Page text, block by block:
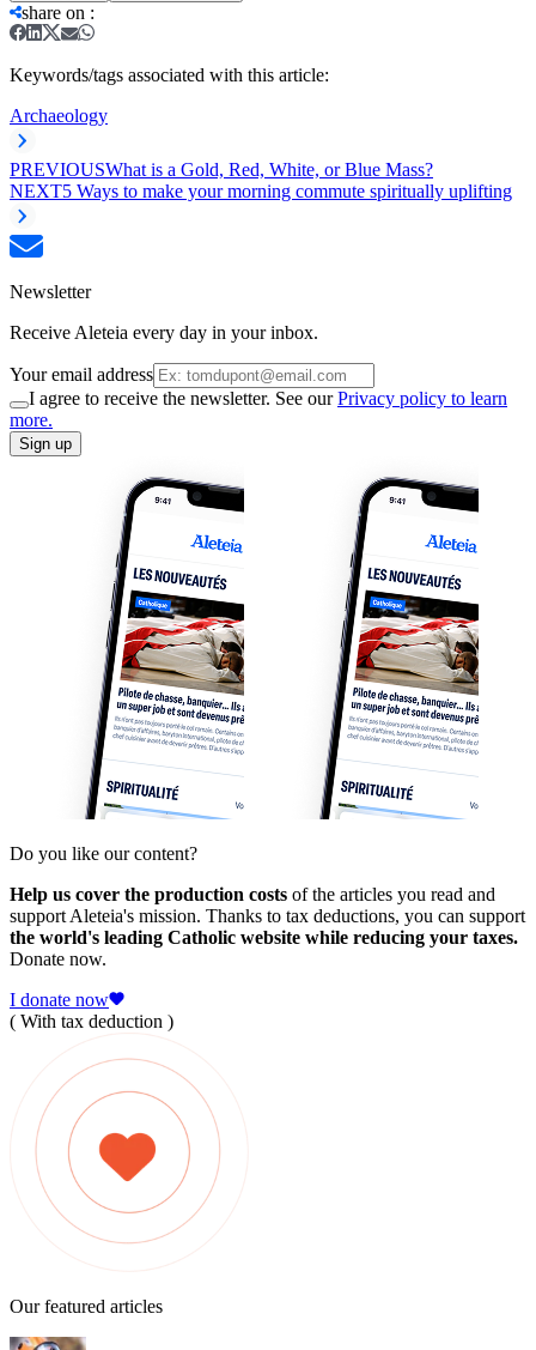
share on :
Keywords/tags associated with this article:
Archaeology
PREVIOUSWhat is a Gold, Red, White, or Blue Mass?
NEXT5 Ways to make your morning commute spiritually uplifting
Newsletter
Receive Aleteia every day in your inbox.
Your email address
I agree to receive the newsletter. See ourPrivacy policy to learn
more.
Sign up
Do you like our content?
Help us cover the production costs of the articles you read and
support Aleteia's mission. Thanks to tax deductions, you can support
the world's leading Catholic website while reducing your taxes.
Donate now.
I donate now
( With tax deduction )
Our featured articles